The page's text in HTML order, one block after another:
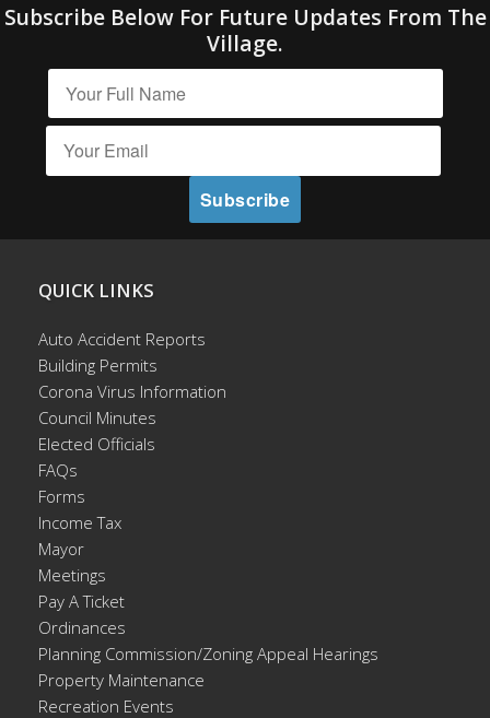
Subscribe Below For Future Updates From The
Village.
QUICK LINKS
Auto Accident Reports
Building Permits
Corona Virus Information
Council Minutes
Elected Officials
FAQs
Forms
Income Tax
Mayor
Meetings
Pay A Ticket
Ordinances
Planning Commission/Zoning Appeal Hearings
Property Maintenance
Recreation Events